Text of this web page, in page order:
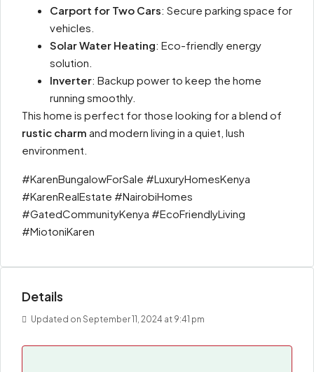
Carport for Two Cars: Secure parking space for
vehicles.
Solar Water Heating: Eco-friendly energy
solution.
Inverter: Backup power to keep the home
running smoothly.
This home is perfect for those looking for a blend of
rustic charm and modern living in a quiet, lush
environment.
#KarenBungalowForSale #LuxuryHomesKenya
#KarenRealEstate #NairobiHomes
#GatedCommunityKenya #EcoFriendlyLiving
#MiotoniKaren
Details
Updated on September 11, 2024 at 9:41 pm